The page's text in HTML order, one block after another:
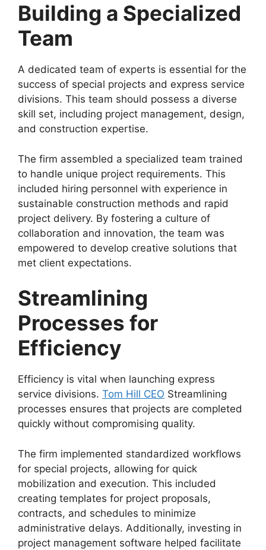
Building a Specialized
Team
A dedicated team of experts is essential for the
success of special projects and express service
divisions. This team should possess a diverse
skill set, including project management, design,
and construction expertise.
The firm assembled a specialized team trained
to handle unique project requirements. This
included hiring personnel with experience in
sustainable construction methods and rapid
project delivery. By fostering a culture of
collaboration and innovation, the team was
empowered to develop creative solutions that
met client expectations.
Streamlining
Processes for
Efficiency
Efficiency is vital when launching express
service divisions. Tom Hill CEO Streamlining
processes ensures that projects are completed
quickly without compromising quality.
The firm implemented standardized workflows
for special projects, allowing for quick
mobilization and execution. This included
creating templates for project proposals,
contracts, and schedules to minimize
administrative delays. Additionally, investing in
project management software helped facilitate